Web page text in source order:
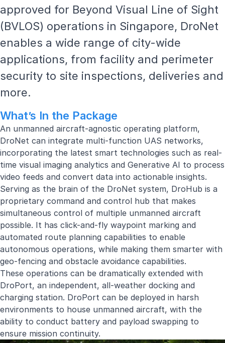
approved for Beyond Visual Line of Sight
(BVLOS) operations in Singapore, DroNet
enables a wide range of city-wide
applications, from facility and perimeter
security to site inspections, deliveries and
more.
What’s In the Package
An unmanned aircraft-agnostic operating platform,
DroNet can integrate multi-function UAS networks,
incorporating the latest smart technologies such as real-
time visual imaging analytics and Generative AI to process
video feeds and convert data into actionable insights.
Serving as the brain of the DroNet system, DroHub is a
proprietary command and control hub that makes
simultaneous control of multiple unmanned aircraft
possible. It has click-and-fly waypoint marking and
automated route planning capabilities to enable
autonomous operations, while making them smarter with
geo-fencing and obstacle avoidance capabilities.
These operations can be dramatically extended with
DroPort, an independent, all-weather docking and
charging station. DroPort can be deployed in harsh
environments to house unmanned aircraft, with the
ability to conduct battery and payload swapping to
ensure mission continuity.